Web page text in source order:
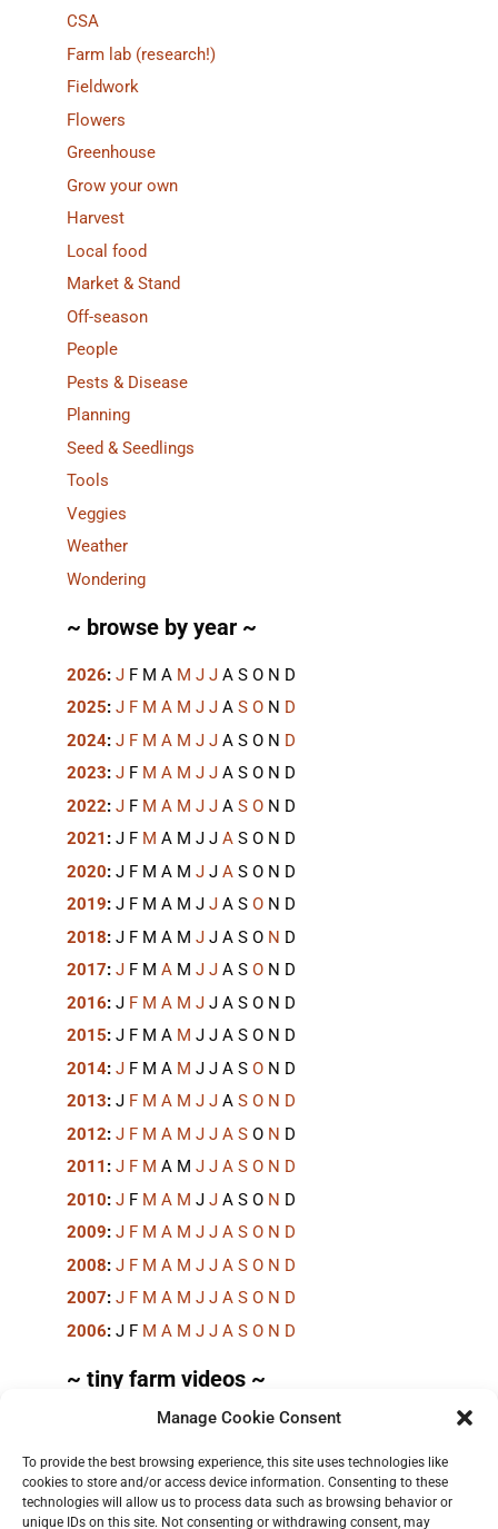
Manage Cookie Consent
To provide the best browsing experience, this site uses technologies like
cookies to store and/or access device information. Consenting to these
technologies will allow us to process data such as browsing behavior or
unique IDs on this site. Not consenting or withdrawing consent, may
CSA
Farm lab (research!)
Fieldwork
Flowers
Greenhouse
Grow your own
Harvest
Local food
Market & Stand
Off-season
People
Pests & Disease
Planning
Seed & Seedlings
Tools
Veggies
Weather
Wondering
~ browse by year ~
2026: J F M A M J J A S O N D
2025: J F M A M J J A S O N D
2024: J F M A M J J A S O N D
2023: J F M A M J J A S O N D
2022: J F M A M J J A S O N D
2021 : J F M A M J J A S O N D
2020: J F M A M J J A S O N D
2019: J F M A M J J A S O N D
2018: J F M A M J J A S O N D
2017: J F M A M J J A S O N D
2016: J F M A M J J A S O N D
2015: J F M A M J J A S O N D
2014: J F M A M J J A S O N D
2013: J F M A M J J A S O N D
2012: J F M A M J J A S O N D
2011 : J F M A M J J A S O N D
2010: J F M A M J J A S O N D
2009: J F M A M J J A S O N D
2008: J F M A M J J A S O N D
2007: J F M A M J J A S O N D
2006: J F M A M J J A S O N D
~ tiny farm videos ~
Short videos, mostly under 60 seconds, of doing
things in the field on the
TinyFarmBlog channel